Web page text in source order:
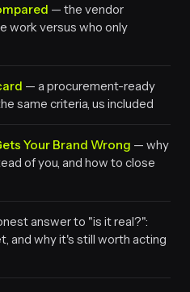
— the vendor
work versus who only
— a procurement-ready
same criteria, us included
Your Brand Wrong — why
of you, and how to close
answer to "is it real?":
and why it's still worth acting